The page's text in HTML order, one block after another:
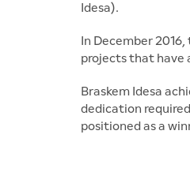
Idesa).
In December
projects that have
Braskem Idesa
dedication
positioned as a